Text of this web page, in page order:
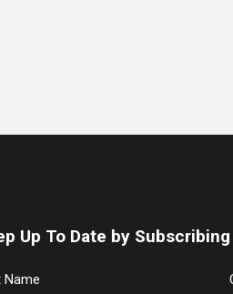
Up To Date by Subscribing